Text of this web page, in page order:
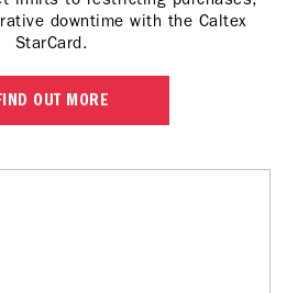
downtime with the Caltex
StarCard.
OUT MORE